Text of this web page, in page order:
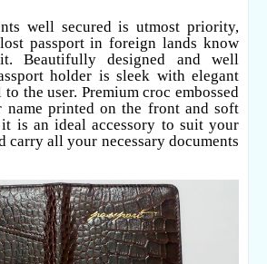
well secured is utmost priority,
passport in foreign lands know
Beautifully designed and well
holder is sleek with elegant
the user. Premium croc embossed
name printed on the front and soft
is an ideal accessory to suit your
carry all your necessary documents